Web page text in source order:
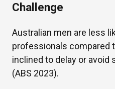
Challenge
Australian men are less
professionals compared
inclined to delay or avoid
(ABS 2023).